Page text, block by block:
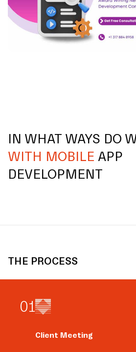
IN WHAT WAYS DO
WITH MOBILE APP
DEVELOPMENT
THE PROCESS
01
Client Meeting